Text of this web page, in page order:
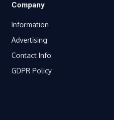
Company
Information
Advertising
Contact Info
GDPR Policy